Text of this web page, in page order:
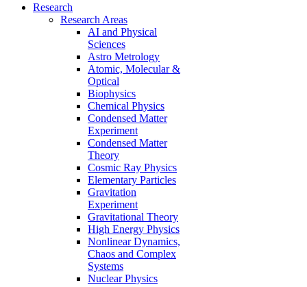
Research
Research Areas
AI and Physical
Sciences
Astro Metrology
Atomic, Molecular &
Optical
Biophysics
Chemical Physics
Condensed Matter
Experiment
Condensed Matter
Theory
Cosmic Ray Physics
Elementary Particles
Gravitation
Experiment
Gravitational Theory
High Energy Physics
Nonlinear Dynamics,
Chaos and Complex
Systems
Nuclear Physics